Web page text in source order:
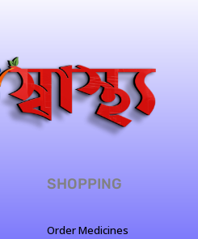
SHOPPING
Order Medicines